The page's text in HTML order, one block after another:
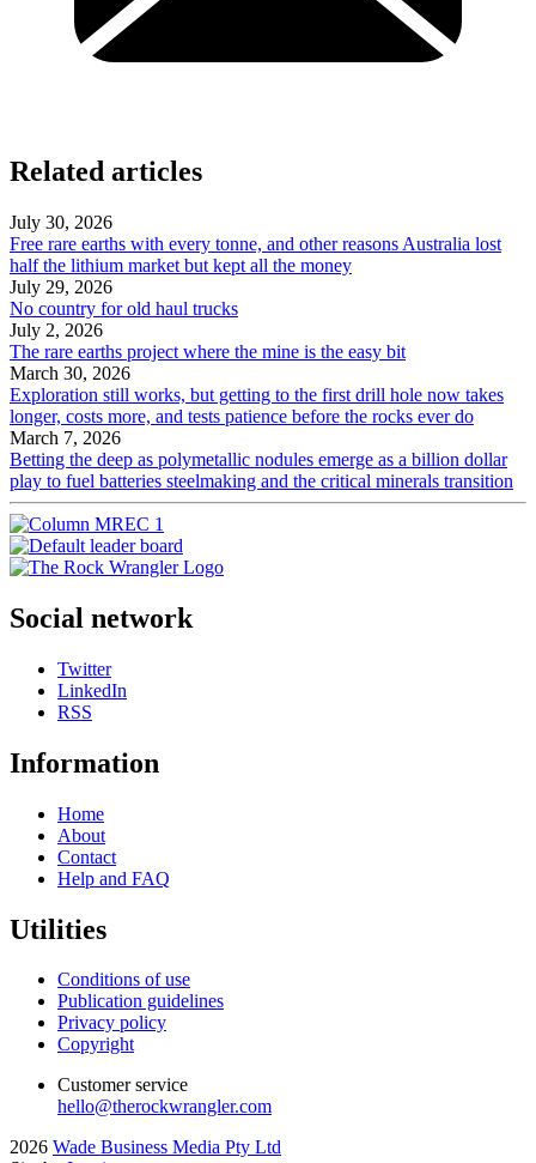
Related articles
July 30, 2026
Free rare earths with every tonne, and other reasons Australia lost
half the lithium market but kept all the money
July 29, 2026
No country for old haul trucks
July 2, 2026
The rare earths project where the mine is the easy bit
March 30, 2026
Exploration still works, but getting to the first drill hole now takes
longer, costs more, and tests patience before the rocks ever do
March 7, 2026
Betting the deep as polymetallic nodules emerge as a billion dollar
play to fuel batteries steelmaking and the critical minerals transition
Social network
Twitter
LinkedIn
RSS
Information
Home
About
Contact
Help and FAQ
Utilities
Conditions of use
Publication guidelines
Privacy policy
Copyright
Customer service
hello@therockwrangler.com
2026 Wade Business Media Pty Ltd